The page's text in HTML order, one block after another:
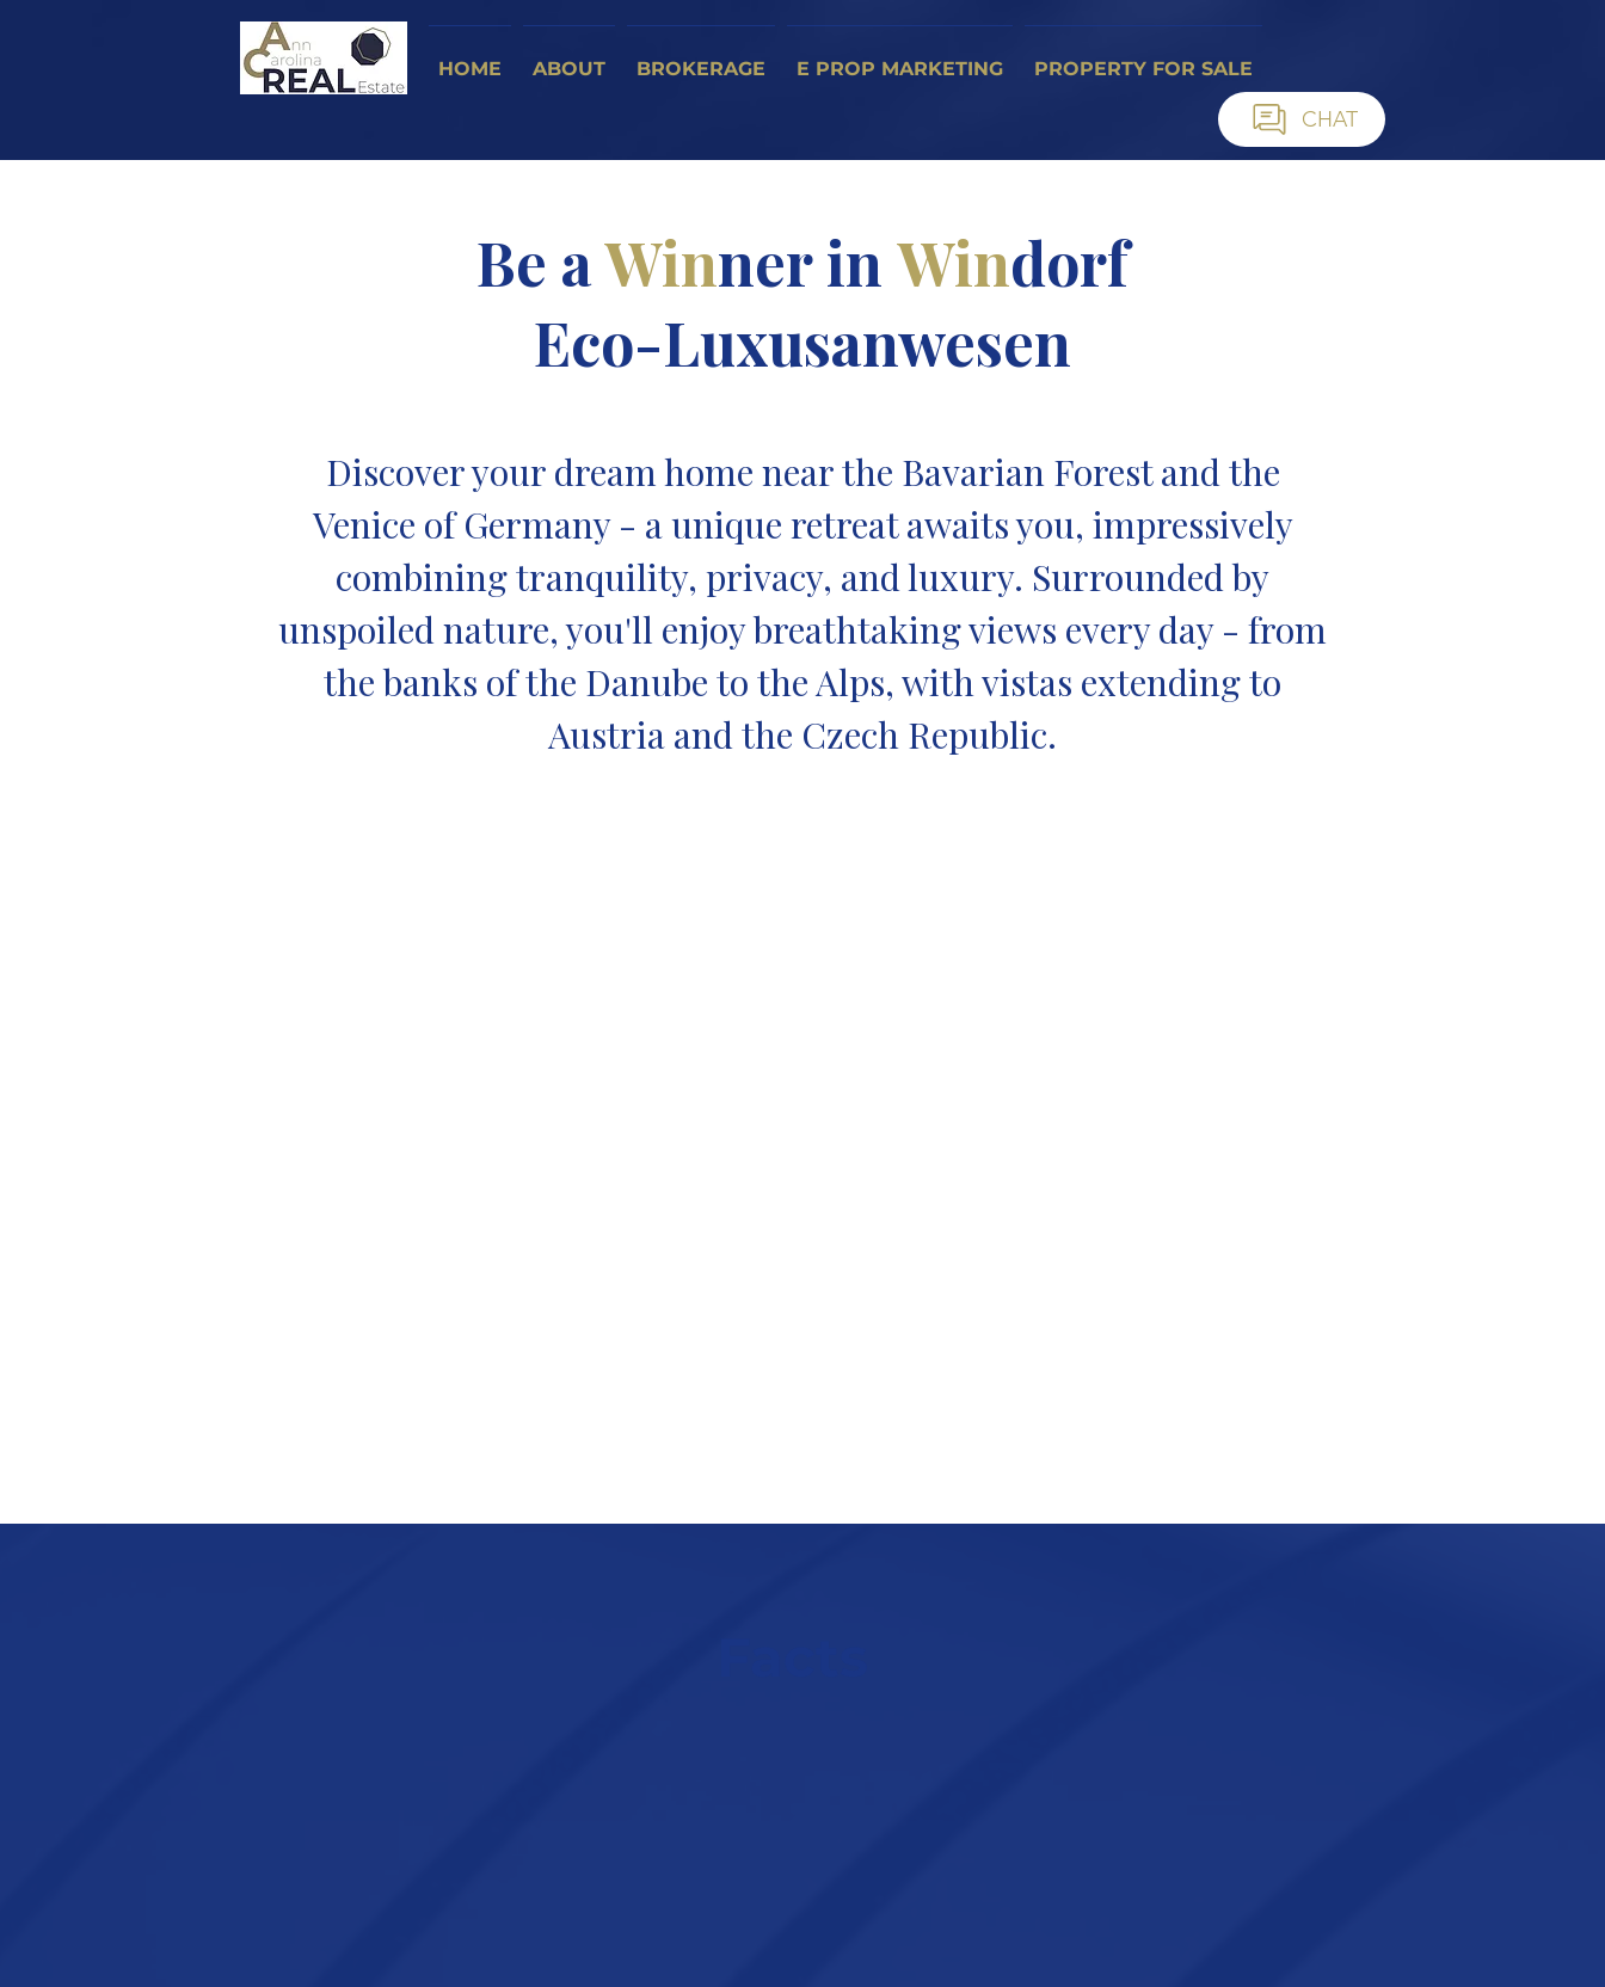
HOME ABOUT BROKERAGE E PROP MARKETING PROPERTY FOR SALE
CHAT
Be aWinner in Windorf
Eco-Luxusanwesen
Discover your dream home near the Bavarian Forest and the
Venice of Germany - a unique retreat awaits you, impressively
combining tranquility, privacy, and luxury. Surrounded by
unspoiled nature, you'll enjoy breathtaking views every day - from
the banks of the Danube to the Alps, with vistas extending to
Austria and the Czech Republic.